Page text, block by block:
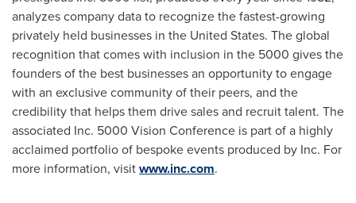
analyzes company data to recognize the fastest-growing
privately held businesses in the United States. The global
recognition that comes with inclusion in the 5000 gives the
founders of the best businesses an opportunity to engage
with an exclusive community of their peers, and the
credibility that helps them drive sales and recruit talent. The
associated Inc. 5000 Vision Conference is part of a highly
acclaimed portfolio of bespoke events produced by Inc. For
more information, visitwww.inc.com.